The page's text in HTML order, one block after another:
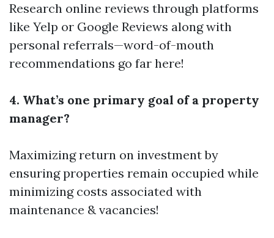
Research online reviews through platforms
like Yelp or Google Reviews along with
personal referrals—word-of-mouth
recommendations go far here!
4. What’s one primary goal of a property
manager?
Maximizing return on investment by
ensuring properties remain occupied while
minimizing costs associated with
maintenance & vacancies!